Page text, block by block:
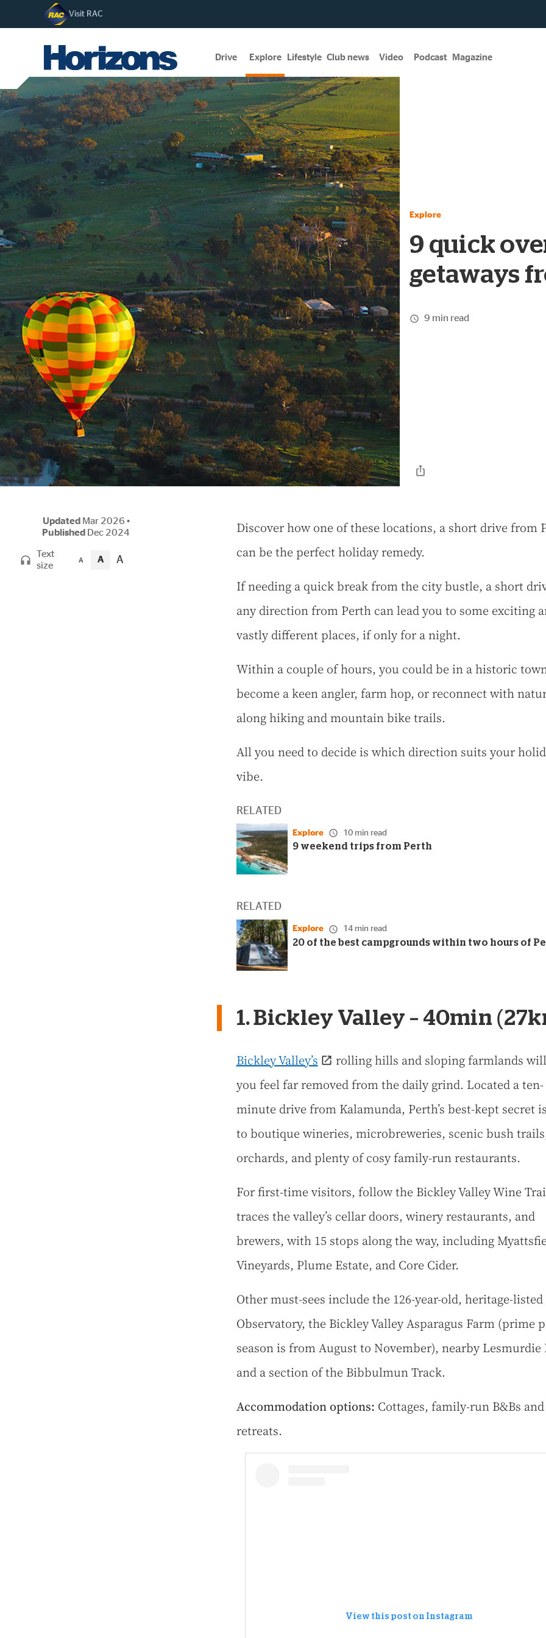
Visit RAC
Drive Explore Lifestyle Club news Video Podcast Magazine
Explore
9 quick
getaways
9 min read
Updated Mar 2026 •
Published Dec 2024
Text
size
A A A
Discover how one of these locations, a short drive from
can be the perfect holiday remedy.
If needing a quick break from the city bustle, a short
any direction from Perth can lead you to some exciting
vastly different places, if only for a night.
Within a couple of hours, you could be in a historic
become a keen angler, farm hop, or reconnect with
along hiking and mountain bike trails.
All you need to decide is which direction suits your
vibe.
RELATED
Explore 10 min read
9 weekend trips from Perth
RELATED
Explore 14 min read
20 of the best campgrounds within two hours of
1. Bickley Valley – 40min
Bickley Valley’s
rolling hills and sloping farmlands
you feel far removed from the daily grind. Located a ten-
minute drive from Kalamunda, Perth’s best-kept secret
to boutique wineries, microbreweries, scenic bush
orchards, and plenty of cosy family-run restaurants.
For first-time visitors, follow the Bickley Valley Wine
traces the valley’s cellar doors, winery restaurants, and
brewers, with 15 stops along the way, including
Vineyards, Plume Estate, and Core Cider.
Other must-sees include the 126-year-old, heritage-
Observatory, the Bickley Valley Asparagus Farm (prime
season is from August to November), nearby Lesmurdie
and a section of the Bibbulmun Track.
Accommodation options: Cottages, family-run B&Bs and
retreats.
View this post on Instagram